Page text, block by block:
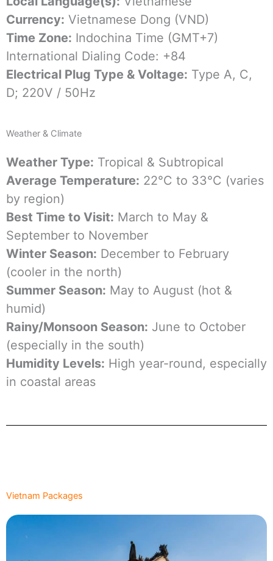
Currency: Vietnamese Dong (VND)
Time Zone: Indochina Time (GMT+7)
International Dialing Code: +84
Electrical Plug Type & Voltage: Type A, C,
D; 220V / 50Hz
Weather & Climate
Weather Type: Tropical & Subtropical
Average Temperature: 22°C to 33°C (varies
by region)
Best Time to Visit: March to May &
September to November
Winter Season: December to February
(cooler in the north)
Summer Season: May to August (hot &
humid)
Rainy/Monsoon Season: June to October
(especially in the south)
Humidity Levels: High year-round, especially
in coastal areas
Vietnam Packages